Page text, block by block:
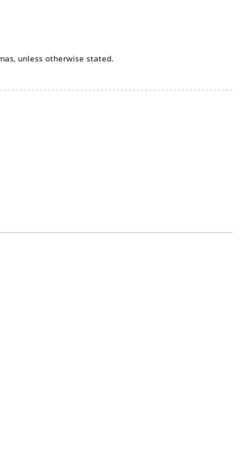
unless otherwise stated.